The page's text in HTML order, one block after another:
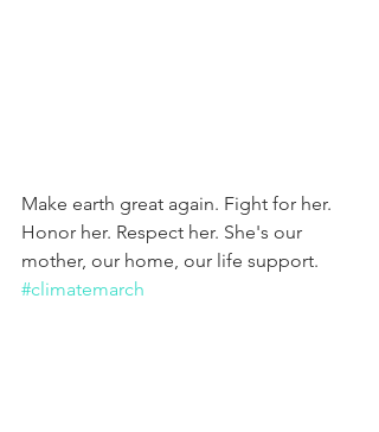
Make earth great again. Fight for her.
Honor her. Respect her. She's our
mother, our home, our life support.
#climatemarch